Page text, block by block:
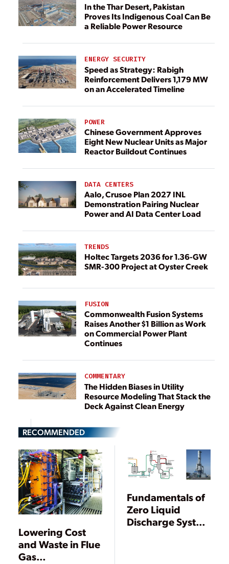
In the Thar Desert, Pakistan
Proves Its Indigenous Coal Can Be
a Reliable Power Resource
ENERGY SECURITY
Speed as Strategy: Rabigh
Reinforcement Delivers 1,179 MW
on an Accelerated Timeline
POWER
Chinese Government Approves
Eight New Nuclear Units as Major
Reactor Buildout Continues
DATA CENTERS
Aalo, Crusoe Plan 2027 INL
Demonstration Pairing Nuclear
Power and AI Data Center Load
TRENDS
Holtec Targets 2036 for 1.36-GW
SMR-300 Project at Oyster Creek
FUSION
Commonwealth Fusion Systems
Raises Another $1 Billion as Work
on Commercial Power Plant
Continues
COMMENTARY
The Hidden Biases in Utility
Resource Modeling That Stack the
Deck Against Clean Energy
RECOMMENDED
Lowering Cost
and Waste in Flue
Gas
Fundamentals of
Zero Liquid
Discharge System